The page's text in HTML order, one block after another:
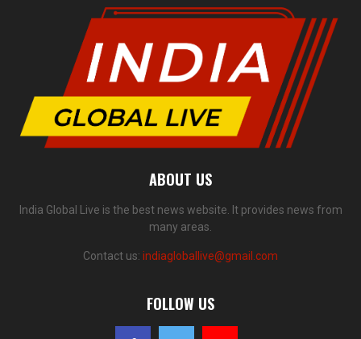
ABOUT US
India Global Live is the best news website. It provides news from
many areas.
Contact us: indiagloballive@gmail.com
FOLLOW US